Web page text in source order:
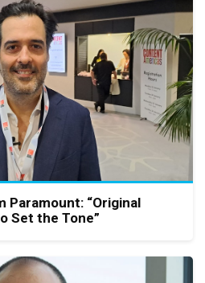
Paramount: “Original
Set the Tone”